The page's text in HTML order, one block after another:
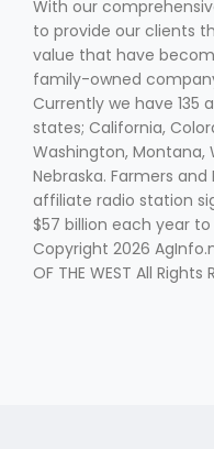
With our
to provide our clients
value that have
family-owned
Currently we have 135
states; California,
Washington, Montana,
Nebraska. Farmers
affiliate radio station
$57 billion each year
Copyright 2026
OF THE WEST All Rights